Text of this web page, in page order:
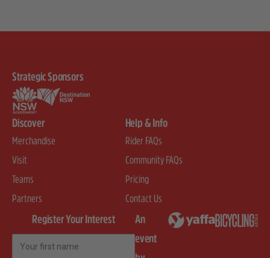
Strategic Sponsors
Discover
Merchandise
Visit
Teams
Partners
Help & Info
Rider FAQs
Community FAQs
Pricing
Contact Us
Register Your Interest
An
event